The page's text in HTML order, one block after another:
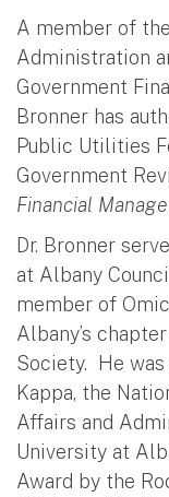
A member of
Administration
Government
Bronner has
Public Utilities
Government
Financial
Dr. Bronner
at Albany
member of
Albany’s
Society. He
Kappa, the
Affairs and
University at
Award by the